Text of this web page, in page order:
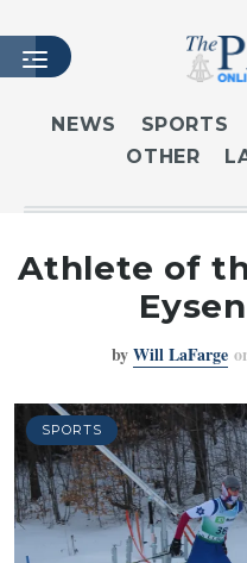
HOME
LATEST ISSUE
MASTHEAD
ARCHIVES
CONTACT
LOGIN
NEWS SPORTS
OTHER
Athlete of
byWill LaFarge
SPORTS